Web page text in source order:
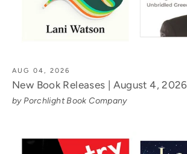
AUG 04, 2026
New Book Releases | August 4, 2026
by Porchlight Book Company